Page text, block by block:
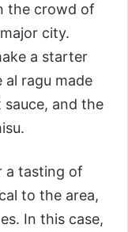
the crowd of
city.
a starter
al ragu made
and the
a tasting of
to the area,
In this case,